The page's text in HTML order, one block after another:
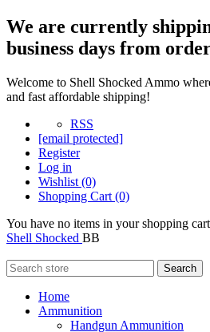
We are currently
business days from
Welcome to Shell Shocked Ammo
and fast affordable shipping!
RSS
[email protected]
Register
Log in
Wishlist (0)
Shopping Cart (0)
You have no items in your shopping
Shell Shocked BB
Search
Home
Ammunition
Handgun Ammunition